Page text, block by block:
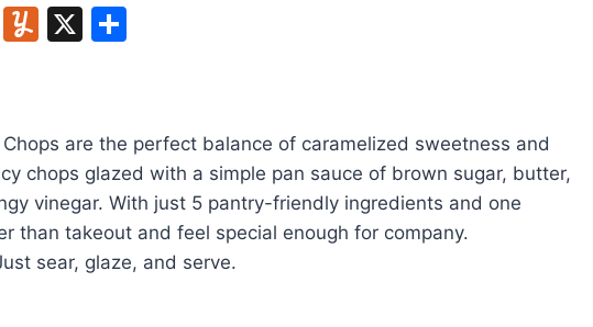
T
Y
m
ly
X
e
are the perfect balance of caramelized sweetness and
chops glazed with a simple pan sauce of brown sugar, butter,
vinegar. With just 5 pantry-friendly ingredients and one
than takeout and feel special enough for company.
sear, glaze, and serve.